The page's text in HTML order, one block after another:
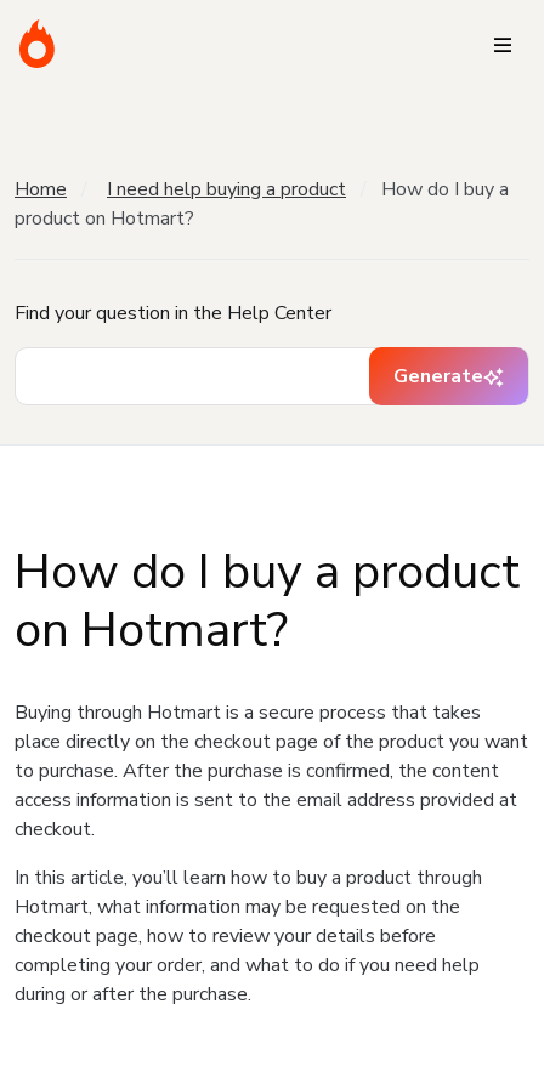
Home I need help buying a product
How do I buy a
product on Hotmart?
Find your question in the Help Center
Generate
How do I buy a product
on Hotmart?
Buying through Hotmart is a secure process that takes
place directly on the checkout page of the product you want
to purchase. After the purchase is confirmed, the content
access information is sent to the email address provided at
checkout.
In this article, you’ll learn how to buy a product through
Hotmart, what information may be requested on the
checkout page, how to review your details before
completing your order, and what to do if you need help
during or after the purchase.